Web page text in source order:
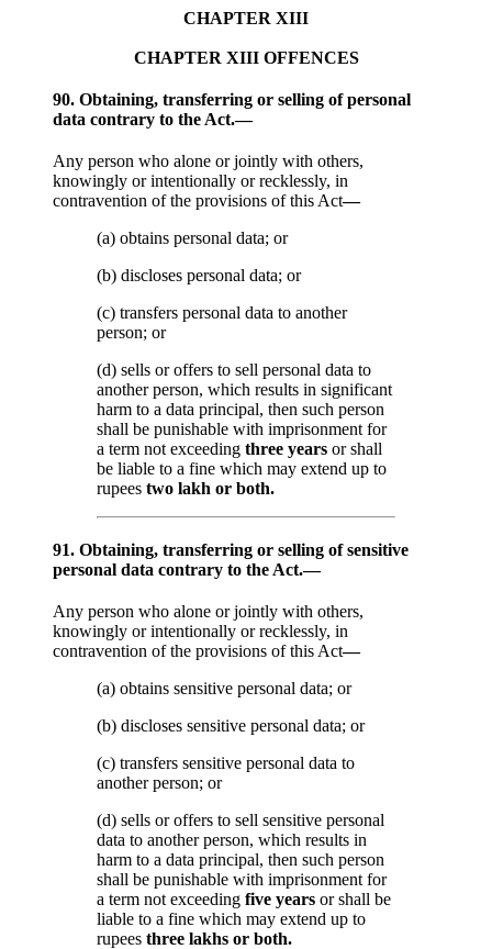
CHAPTER XIII
CHAPTER XIII OFFENCES
90. Obtaining, transferring or selling of personal
data contrary to the Act.—
Any person who alone or jointly with others,
knowingly or intentionally or recklessly, in
contravention of the provisions of this Act—
(a) obtains personal data; or
(b) discloses personal data; or
(c) transfers personal data to another
person; or
(d) sells or offers to sell personal data to
another person, which results in significant
harm to a data principal, then such person
shall be punishable with imprisonment for
a term not exceeding three years or shall
be liable to a fine which may extend up to
rupees two lakh or both.
91. Obtaining, transferring or selling of sensitive
personal data contrary to the Act.—
Any person who alone or jointly with others,
knowingly or intentionally or recklessly, in
contravention of the provisions of this Act—
(a) obtains sensitive personal data; or
(b) discloses sensitive personal data; or
(c) transfers sensitive personal data to
another person; or
(d) sells or offers to sell sensitive personal
data to another person, which results in
harm to a data principal, then such person
shall be punishable with imprisonment for
a term not exceeding five years or shall be
liable to a fine which may extend up to
rupees three lakhs or both.